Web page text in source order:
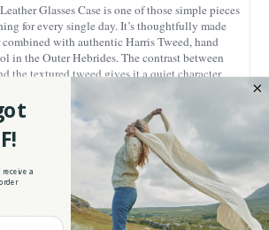
Glasses Case is one of those simple pieces
for every single day. It’s thoughtfully made
with authentic Harris Tweed, hand
in the Outer Hebrides. The contrast between
the textured tweed gives it a quiet character
your accessories, this case pairs beautifully with
Doctor Bag.
You can choose from
rich history or a herringbone with its clean,
6.69 inches x 1.18 inches x 2.76 inches. It’s
into your handbag or work bag and roomy
glasses or sunglasses securely. The
receive a